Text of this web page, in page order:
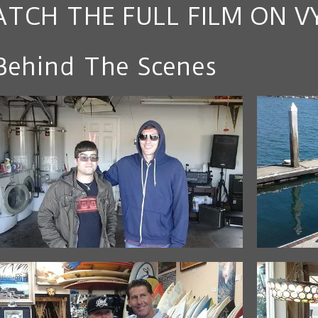
THE FULL FILM ON
The Scenes